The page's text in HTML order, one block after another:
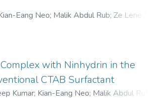
Eang Neo; Malik Abdul Rub; Ze Lene Tan
with Ninhydrin in the
CTAB Surfactant
Kumar; Kian-Eang Neo; Malik Abdul Rub